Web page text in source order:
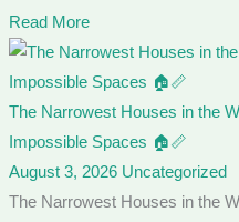
Read More
The Narrowest Houses in the
Impossible Spaces 🏠📏
August 3, 2026 Uncategorized
The Narrowest Houses in the